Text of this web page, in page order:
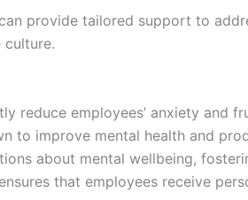
provide tailored support to
reduce employees’ anxiety and
to improve mental health and
about mental wellbeing,
that employees receive